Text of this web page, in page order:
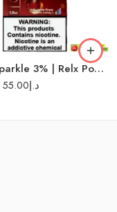
Dark Sparkle 3% | Relx Pod Pro 2
د.إ55.00